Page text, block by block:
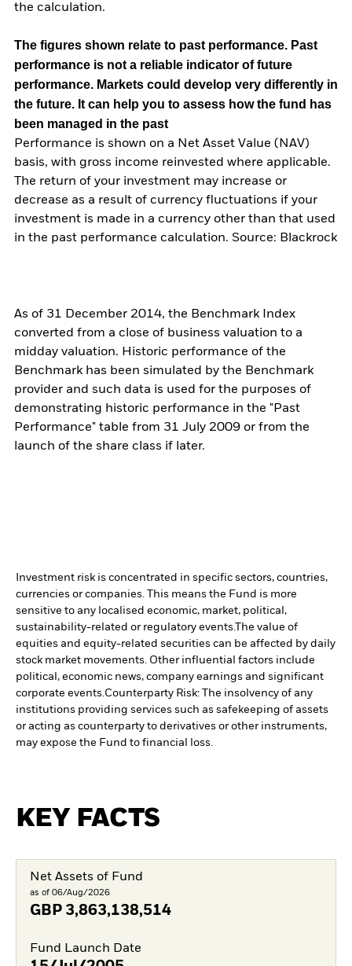
the calculation.
The figures shown relate to past performance. Past
performance is not a reliable indicator of future
performance. Markets could develop very differently in
the future. It can help you to assess how the fund has
been managed in the past
Performance is shown on a Net Asset Value (NAV)
basis, with gross income reinvested where applicable.
The return of your investment may increase or
decrease as a result of currency fluctuations if your
investment is made in a currency other than that used
in the past performance calculation. Source: Blackrock
As of 31 December 2014, the Benchmark Index
converted from a close of business valuation to a
midday valuation. Historic performance of the
Benchmark has been simulated by the Benchmark
provider and such data is used for the purposes of
demonstrating historic performance in the "Past
Performance" table from 31 July 2009 or from the
launch of the share class if later.
Investment risk is concentrated in specific sectors, countries,
currencies or companies. This means the Fund is more
sensitive to any localised economic, market, political,
sustainability-related or regulatory events.The value of
equities and equity-related securities can be affected by daily
stock market movements. Other influential factors include
political, economic news, company earnings and significant
corporate events.Counterparty Risk: The insolvency of any
institutions providing services such as safekeeping of assets
or acting as counterparty to derivatives or other instruments,
may expose the Fund to financial loss.
KEY FACTS
Net Assets of Fund
as of 06/Aug/2026
GBP 3,863,138,514
Fund Launch Date